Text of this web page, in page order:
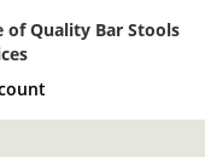
of Quality Bar Stools